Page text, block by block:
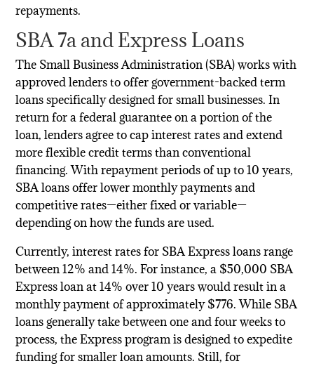
repayments.
SBA 7a and Express Loans
The Small Business Administration (SBA) works with
approved lenders to offer government-backed term
loans specifically designed for small businesses. In
return for a federal guarantee on a portion of the
loan, lenders agree to cap interest rates and extend
more flexible credit terms than conventional
financing. With repayment periods of up to 10 years,
SBA loans offer lower monthly payments and
competitive rates—either fixed or variable—
depending on how the funds are used.
Currently, interest rates for SBA Express loans range
between 12% and 14%. For instance, a $50,000 SBA
Express loan at 14% over 10 years would result in a
monthly payment of approximately $776. While SBA
loans generally take between one and four weeks to
process, the Express program is designed to expedite
funding for smaller loan amounts. Still, for